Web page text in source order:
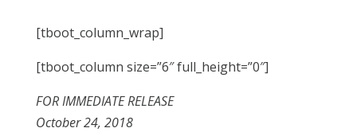
[tboot_column_wrap]
[tboot_column size=”6″ full_height=”0″]
FOR IMMEDIATE RELEASE
October 24, 2018